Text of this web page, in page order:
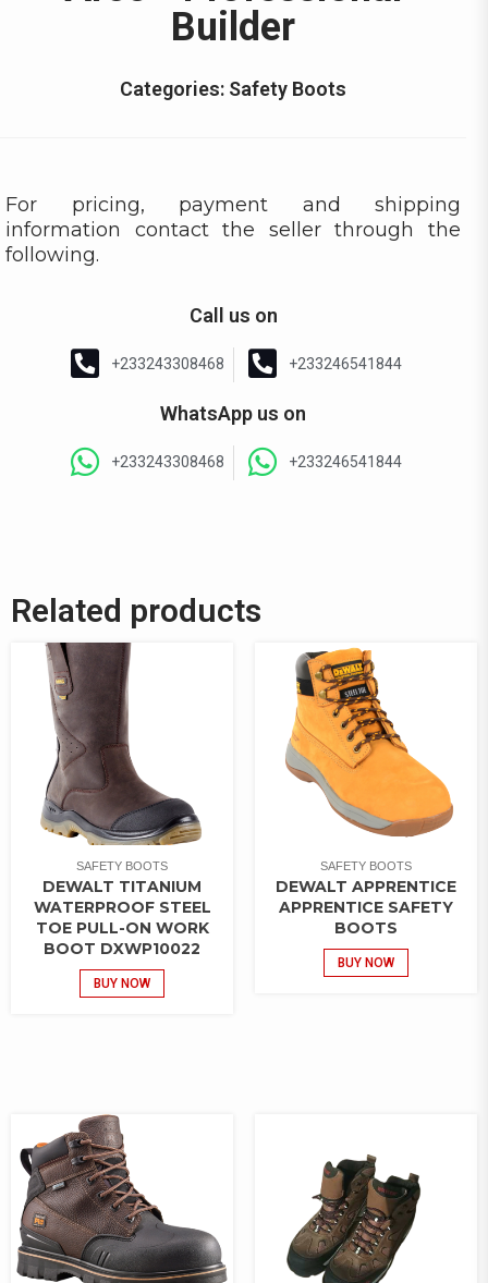
Builder
Categories: Safety Boots
For pricing, payment and shipping
information contact the seller through the
following.
Call us on
+233243308468 +233246541844
WhatsApp us on
+233243308468 +233246541844
Related products
SAFETY BOOTS
DEWALT TITANIUM
WATERPROOF STEEL
TOE PULL-ON WORK
BOOT DXWP10022
BUY NOW
SAFETY BOOTS
DEWALT APPRENTICE
APPRENTICE SAFETY
BOOTS
BUY NOW